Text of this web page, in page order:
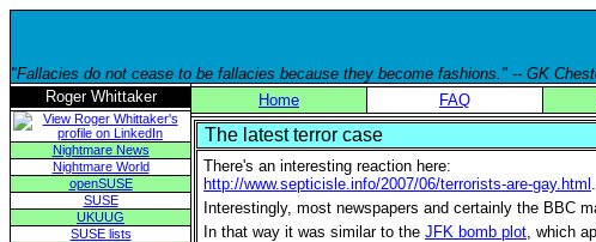
"Fallacies do not cease to be fallacies because they become fashions." -- GK
Roger Whittaker
Nightmare News
Nightmare World
openSUSE
SUSE
UKUUG
SUSE lists
Home FAQ
The latest terror case
There's an interesting reaction here:
http://www.septicisle.info/2007/06/terrorists-are-gay.html .
Interestingly, most newspapers and certainly the BBC
In that way it was similar to the JFK bomb plot, which